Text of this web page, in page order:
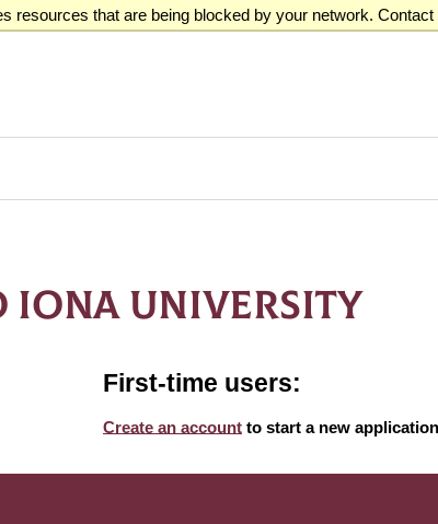
resources that are being blocked by your network.
IONA UNIVERSITY
First-time users:
Create an account to start a new